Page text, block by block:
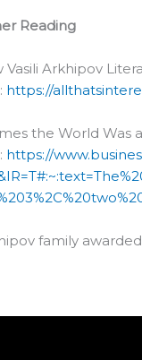
Reading
Vasili Arkhipov
https://
the World
https://
family